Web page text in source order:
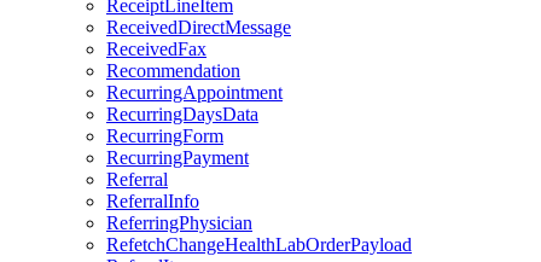
ReceiptLineItem
ReceivedDirectMessage
ReceivedFax
Recommendation
RecurringAppointment
RecurringDaysData
RecurringForm
RecurringPayment
Referral
ReferralInfo
ReferringPhysician
RefetchChangeHealthLabOrderPayload